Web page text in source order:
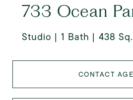
733 Ocean
Studio 1 Bath 438
CONTACT